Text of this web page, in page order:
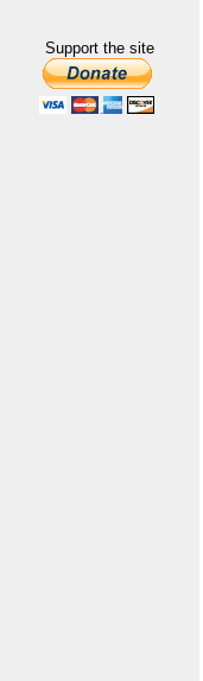
Support the site